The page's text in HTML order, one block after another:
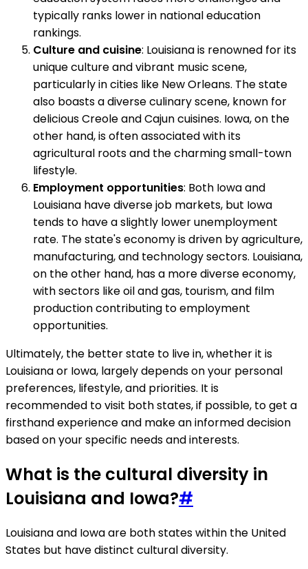
typically ranks lower in national education
rankings.
Culture and cuisine: Louisiana is renowned for its
unique culture and vibrant music scene,
particularly in cities like New Orleans. The state
also boasts a diverse culinary scene, known for
delicious Creole and Cajun cuisines. Iowa, on the
other hand, is often associated with its
agricultural roots and the charming small-town
lifestyle.
Employment opportunities: Both Iowa and
Louisiana have diverse job markets, but Iowa
tends to have a slightly lower unemployment
rate. The state's economy is driven by agriculture,
manufacturing, and technology sectors. Louisiana,
on the other hand, has a more diverse economy,
with sectors like oil and gas, tourism, and film
production contributing to employment
opportunities.
Ultimately, the better state to live in, whether it is
Louisiana or Iowa, largely depends on your personal
preferences, lifestyle, and priorities. It is
recommended to visit both states, if possible, to get a
firsthand experience and make an informed decision
based on your specific needs and interests.
What is the cultural diversity in
Louisiana and Iowa?#
Louisiana and Iowa are both states within the United
States but have distinct cultural diversity.